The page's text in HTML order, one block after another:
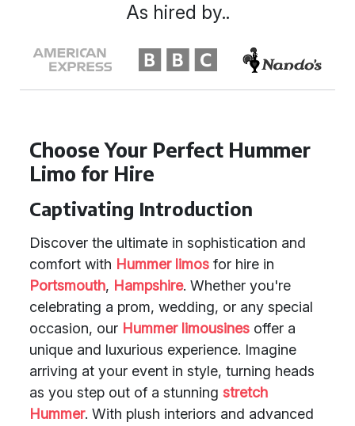
Choose Your Perfect Hummer
Limo for Hire
Captivating Introduction
Discover the ultimate in sophistication and
comfort with Hummer limos for hire in
Portsmouth, Hampshire. Whether you're
celebrating a prom, wedding, or any special
occasion, our Hummer limousines offer a
unique and luxurious experience. Imagine
arriving at your event in style, turning heads
as you step out of a stunning stretch
Hummer. With plush interiors and advanced
As hired by..